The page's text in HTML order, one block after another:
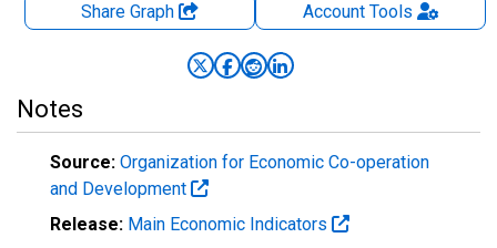
Share Graph AccountTools
Notes
Source: Organization for Economic Co-operation
and Development
Release: Main Economic Indicators